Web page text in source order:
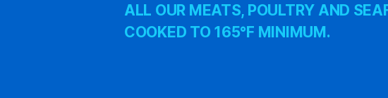
ALL OUR MEATS, POULTRY AND
COOKED TO 165°F MINIMUM.